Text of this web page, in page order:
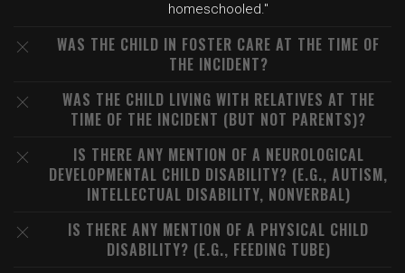
homeschooled."
WAS THE CHILD IN FOSTER CARE AT THE TIME OF
THE INCIDENT?
WAS THE CHILD LIVING WITH RELATIVES AT THE
TIME OF THE INCIDENT (BUT NOT PARENTS)?
IS THERE ANY MENTION OF A NEUROLOGICAL
DEVELOPMENTAL CHILD DISABILITY? (E.G., AUTISM,
INTELLECTUAL DISABILITY, NONVERBAL)
IS THERE ANY MENTION OF A PHYSICAL CHILD
DISABILITY? (E.G., FEEDING TUBE)